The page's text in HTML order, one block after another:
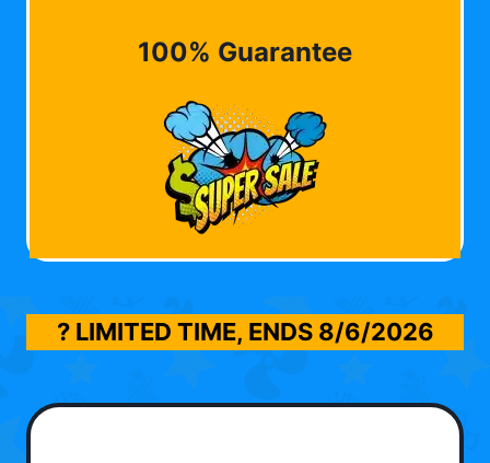
100% Guarantee
? LIMITED TIME, ENDS 8/6/2026